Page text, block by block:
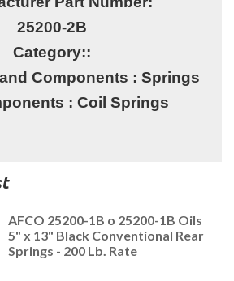
25200-2B
Category::
Components : Springs
: Coil Springs
AFCO 25200-1B o 25200-1B Oils
5" x 13" Black Conventional Rear
Springs - 200 Lb. Rate